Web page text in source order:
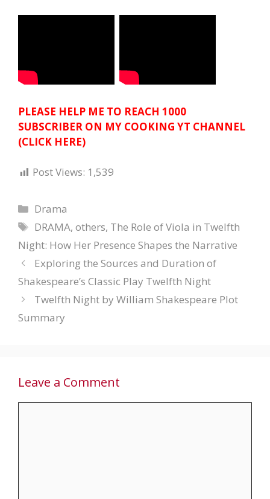
PLEASE HELP ME TO REACH 1000
SUBSCRIBER ON MY COOKING YT CHANNEL
(CLICK HERE)
Post Views: 1,539
Categories
Drama
Tags
DRAMA,others, The Role of Viola in Twelfth
Night: How Her Presence Shapes the Narrative
Exploring the Sources and Duration of
Shakespeare’s Classic Play Twelfth Night
Twelfth Night by William Shakespeare Plot
Summary
Leave a Comment